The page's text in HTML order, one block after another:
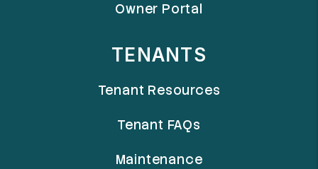
Owner Portal
TENANTS
Tenant Resources
Tenant FAQs
Maintenance